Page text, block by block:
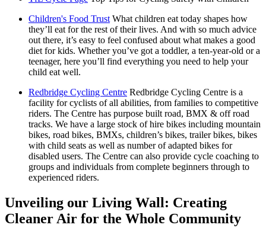
Children's Food Trust What children eat today shapes how
they’ll eat for the rest of their lives. And with so much advice
out there, it’s easy to feel confused about what makes a good
diet for kids. Whether you’ve got a toddler, a ten-year-old or a
teenager, here you’ll find everything you need to help your
child eat well.
Redbridge Cycling Centre Redbridge Cycling Centre is a
facility for cyclists of all abilities, from families to competitive
riders. The Centre has purpose built road, BMX & off road
tracks. We have a large stock of hire bikes including mountain
bikes, road bikes, BMXs, children’s bikes, trailer bikes, bikes
with child seats as well as number of adapted bikes for
disabled users. The Centre can also provide cycle coaching to
groups and individuals from complete beginners through to
experienced riders.
Unveiling our Living Wall: Creating
Cleaner Air for the Whole Community